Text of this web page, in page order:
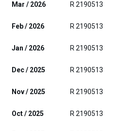
Mar / 2026 R 2190513
Feb / 2026 R 2190513
Jan / 2026 R 2190513
Dec / 2025 R 2190513
Nov / 2025 R 2190513
Oct / 2025 R 2190513